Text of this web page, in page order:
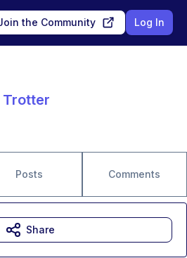
the Community Log In
Posts Comments
Share